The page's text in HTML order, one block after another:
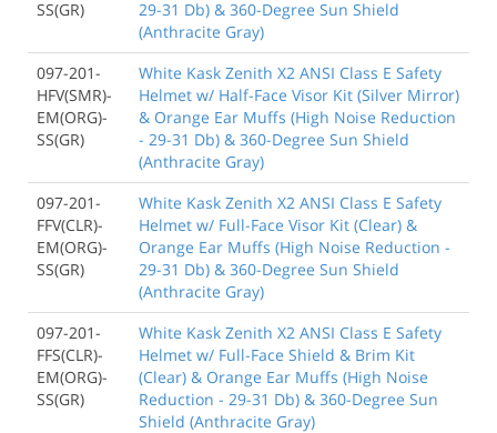
SS(GR)
29-31 Db) & 360-Degree Sun Shield
(Anthracite Gray)
097-201-
HFV(SMR)-
EM(ORG)-
SS(GR)
White Kask Zenith X2 ANSI Class E Safety
Helmet w/ Half-Face Visor Kit (Silver Mirror)
& Orange Ear Muffs (High Noise Reduction
- 29-31 Db) & 360-Degree Sun Shield
(Anthracite Gray)
097-201-
FFV(CLR)-
EM(ORG)-
SS(GR)
White Kask Zenith X2 ANSI Class E Safety
Helmet w/ Full-Face Visor Kit (Clear) &
Orange Ear Muffs (High Noise Reduction -
29-31 Db) & 360-Degree Sun Shield
(Anthracite Gray)
097-201-
FFS(CLR)-
EM(ORG)-
SS(GR)
White Kask Zenith X2 ANSI Class E Safety
Helmet w/ Full-Face Shield & Brim Kit
(Clear) & Orange Ear Muffs (High Noise
Reduction - 29-31 Db) & 360-Degree Sun
Shield (Anthracite Gray)